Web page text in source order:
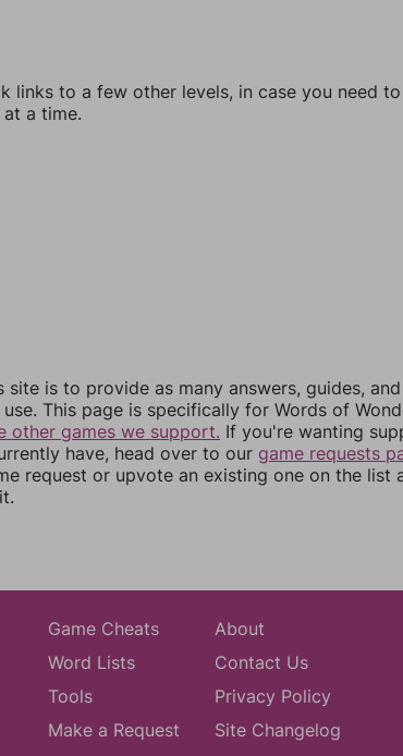
links to a few other levels, in case you need
at a time.
site is to provide as many answers, guides,
This page is specifically for Words of
other games we support. If you're wanting
have, head over to our game requests
request or upvote an existing one on the list
Game Cheats
Word Lists
Tools
Make a Request
About
Contact Us
Privacy Policy
Site Changelog